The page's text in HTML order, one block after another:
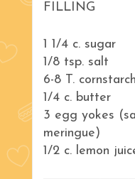
FILLING
1 1/4 c. sugar
1/8 tsp. salt
6-8 T. cornstarch
1/4 c. butter
3 egg yokes
meringue)
1/2 c. lemon